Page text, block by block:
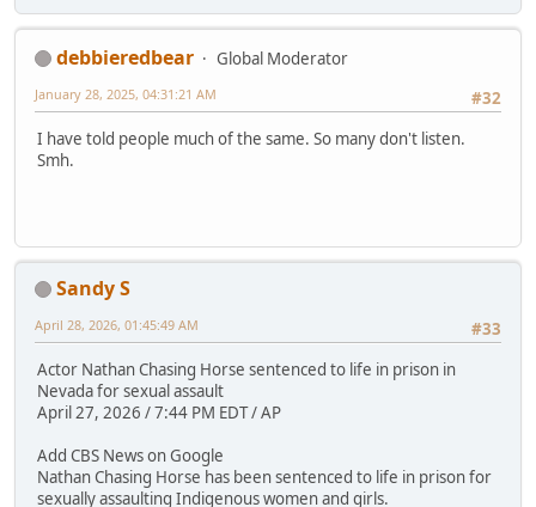
debbieredbear
Global Moderator
#32
January 28, 2025, 04:31:21 AM
I have told people much of the same. So many don't listen.
Smh.
Sandy S
#33
April 28, 2026, 01:45:49 AM
Actor Nathan Chasing Horse sentenced to life in prison in
Nevada for sexual assault
April 27, 2026 / 7:44 PM EDT / AP
Add CBS News on Google
Nathan Chasing Horse has been sentenced to life in prison for
sexually assaulting Indigenous women and girls.